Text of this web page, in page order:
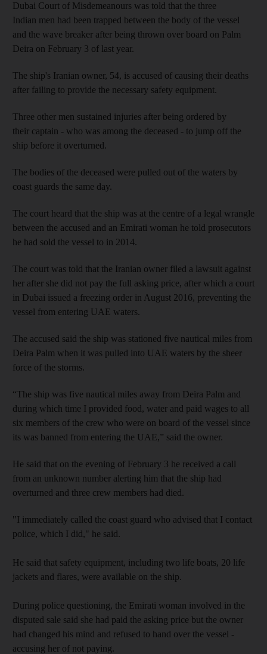
Dubai Court of Misdemeanours was told that the three
Indian men had been trapped between the body of the vessel
and the wave breaker after being thrown over board on Palm
Deira on February 3 of last year.
The ship's Iranian owner, 54, is accused of causing their deaths
after failing to provide the necessary safety equipment.
Three other men sustained injuries after being ordered by
their captain - who was among the deceased - to jump off the
ship before it overturned.
The bodies of the deceased were pulled out of the waters by
coast guards the same day.
The court heard that the ship was at the centre of a legal wrangle
between the accused and an Emirati woman he told prosecutors
he had sold the vessel to in 2014.
The court was told that the Iranian owner filed a lawsuit against
her after she did not pay the full asking price, after which a court
in Dubai issued a freezing order in August 2016, preventing the
vessel from entering UAE waters.
The accused said the ship was stationed five nautical miles from
Deira Palm when it was pulled into UAE waters by the sheer
force of the storms.
“The ship was five nautical miles away from Deira Palm and
during which time I provided food, water and paid wages to all
six members of the crew who were on board of the vessel since
its was banned from entering the UAE,” said the owner.
He said that on the evening of February 3 he received a call
from an unknown number alerting him that the ship had
overturned and three crew members had died.
"I immediately called the coast guard who advised that I contact
police, which I did," he said.
He said that safety equipment, including two life boats, 20 life
jackets and flares, were available on the ship.
During police questioning, the Emirati woman involved in the
disputed sale said she had paid the asking price but the owner
had changed his mind and refused to hand over the vessel -
accusing her of not paying.